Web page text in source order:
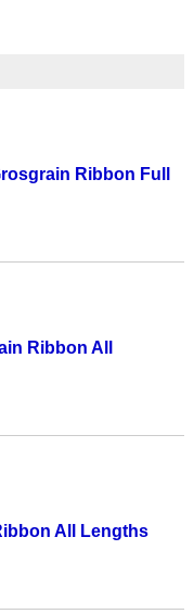
Ribbon Full
Ribbon All
All Lengths